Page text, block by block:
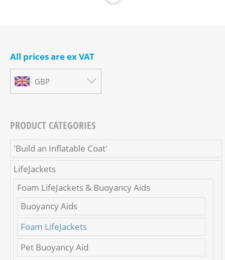
All prices are ex VAT
GBP
PRODUCT CATEGORIES
'Build an Inflatable Coat'
LifeJackets
Foam LifeJackets & Buoyancy Aids
Buoyancy Aids
Foam LifeJackets
Pet Buoyancy Aid